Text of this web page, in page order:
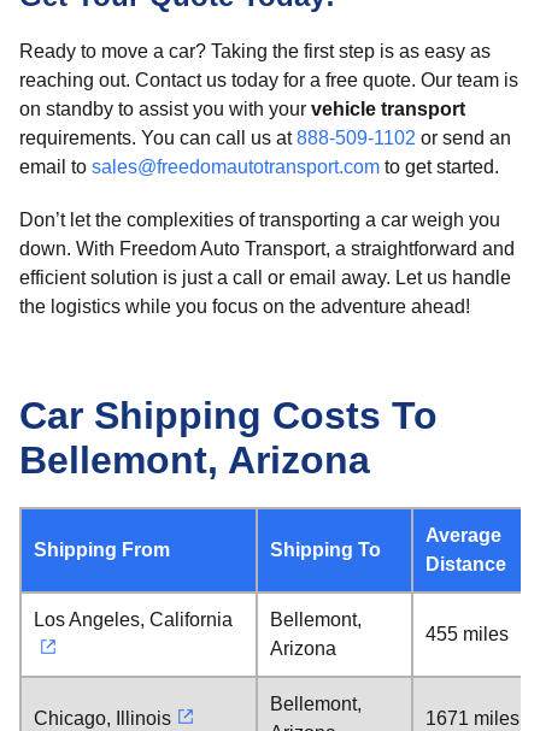
Ready to move a car? Taking the first step is as easy as
reaching out. Contact us today for a free quote. Our team is
on standby to assist you with your vehicle transport
requirements. You can call us at888-509-1102 or send an
email to sales@freedomautotransport.com to get started.
Don’t let the complexities of transporting a car weigh you
down. With Freedom Auto Transport, a straightforward and
efficient solution is just a call or email away. Let us handle
the logistics while you focus on the adventure ahead!
Car Shipping Costs To
Bellemont, Arizona
Shipping From Shipping To
Average
Distance
Los Angeles, California
Bellemont,
Arizona
455 miles
Chicago, Illinois
Bellemont,
1671 miles